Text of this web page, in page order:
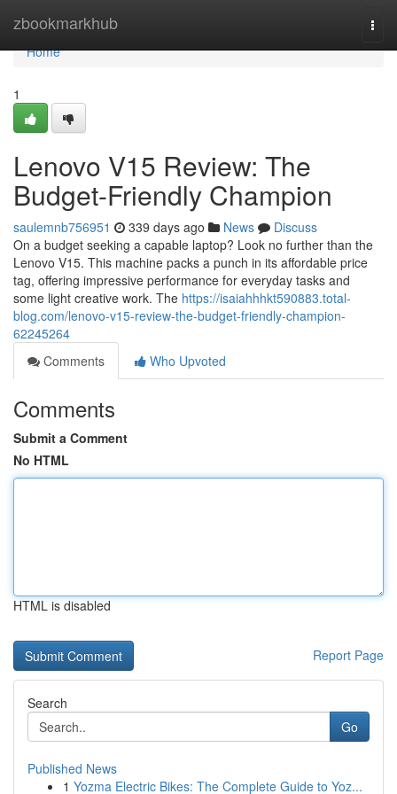
zbookmarkhub
Home
Home
1
Lenovo V15 Review: The
Budget-Friendly Champion
saulemnb756951 339 days ago News
Discuss
On a budget seeking a capable laptop? Look no further than the
Lenovo V15. This machine packs a punch in its affordable price
tag, offering impressive performance for everyday tasks and
some light creative work. The https://isaiahhhkt590883.total-
blog.com/lenovo-v15-review-the-budget-friendly-champion-
62245264
Comments
Who Upvoted
Comments
Submit a Comment
No HTML
HTML is disabled
Report Page
Search
Go
Published News
1 Yozma Electric Bikes: The Complete Guide to Yoz...